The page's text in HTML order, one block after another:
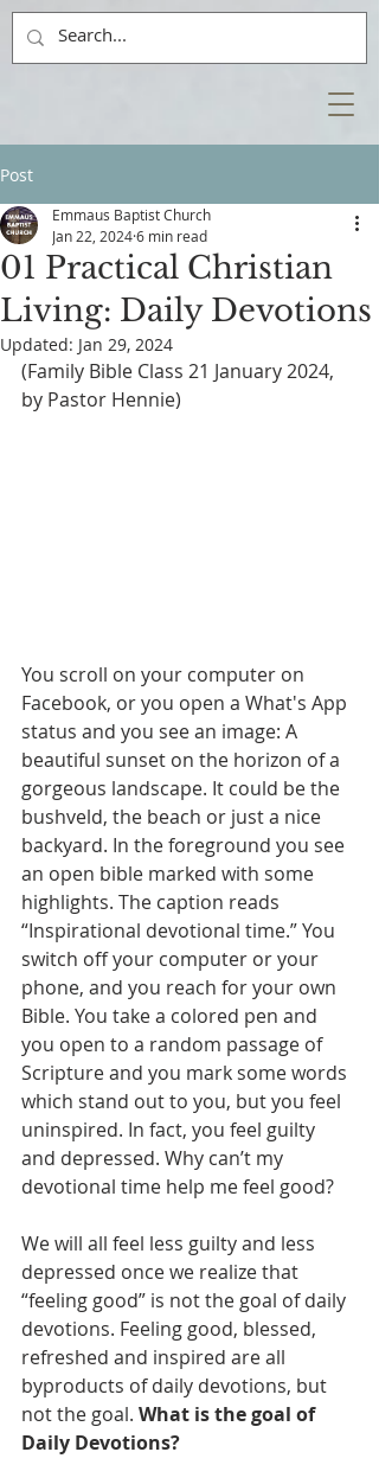
Post
01 Practical Christian
Living: Daily Devotions
Emmaus Baptist Church
Jan 22, 20246 min read
Updated: Jan 29, 2024
(Family Bible Class 21 January 2024,
by Pastor Hennie)
You scroll on your computer on
Facebook, or you open a What's App
status and you see an image: A
beautiful sunset on the horizon of a
gorgeous landscape. It could be the
bushveld, the beach or just a nice
backyard. In the foreground you see
an open bible marked with some
highlights. The caption reads
“Inspirational devotional time.” You
switch off your computer or your
phone, and you reach for your own
Bible. You take a colored pen and
you open to a random passage of
Scripture and you mark some words
which stand out to you, but you feel
uninspired. In fact, you feel guilty
and depressed. Why can’t my
devotional time help me feel good?
We will all feel less guilty and less
depressed once we realize that
“feeling good” is not the goal of daily
devotions. Feeling good, blessed,
refreshed and inspired are all
byproducts of daily devotions, but
not the goal. What is the goal of
Daily Devotions?